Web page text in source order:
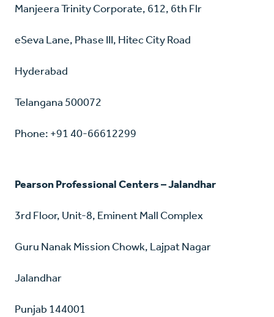
Manjeera Trinity Corporate, 612, 6th Flr
eSeva Lane, Phase III, Hitec City Road
Hyderabad
Telangana 500072
Phone: +91 40-66612299
Pearson Professional Centers – Jalandhar
3rd Floor, Unit-8, Eminent Mall Complex
Guru Nanak Mission Chowk, Lajpat Nagar
Jalandhar
Punjab 144001